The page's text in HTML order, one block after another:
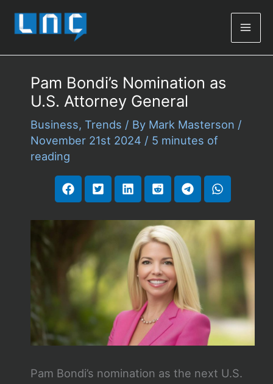
Pam Bondi’s Nomination as
U.S. Attorney General
Business, Trends / By Mark Masterson /
November 21st 2024 / 5 minutes of
reading
Pam Bondi’s nomination as the next U.S.